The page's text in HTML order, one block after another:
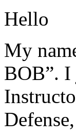
Hello
My
BOB”. I